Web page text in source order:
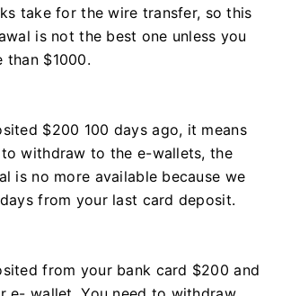
take for the wire transfer, so this
is not the best one unless you
than $1000.
$200 100 days ago, it means
withdraw to the e-wallets, the
is no more available because we
from your last card deposit.
from your bank card $200 and